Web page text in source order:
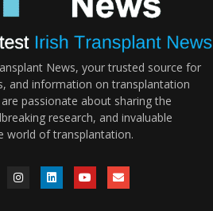
News, your trusted source for
and information on transplantation
passionate about sharing the
research, and invaluable
world of transplantation.